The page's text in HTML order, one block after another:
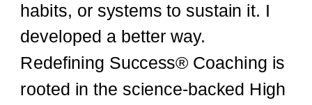
habits, or systems to sustain it. I
developed a better way.
Redefining Success® Coaching is
rooted in the science-backed High